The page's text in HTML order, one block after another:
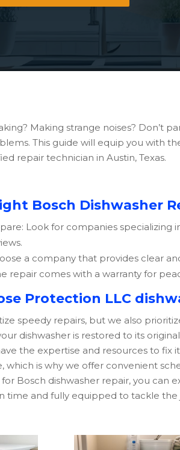
Making strange noises? Don’t
This guide will equip you with
repair technician in Austin, Texas.
Bosch Dishwasher
Look for companies specializing
a company that provides clear
repair comes with a warranty for
Protection LLC
speedy repairs, but we also
dishwasher is restored to its
the expertise and resources to
which is why we offer convenient
for Bosch dishwasher repair, you can
time and fully equipped to tackle the